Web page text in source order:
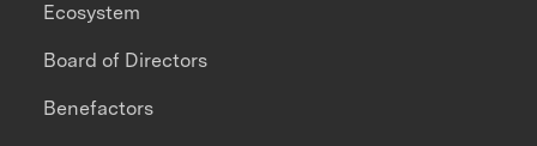
Ecosystem
Board of Directors
Benefactors